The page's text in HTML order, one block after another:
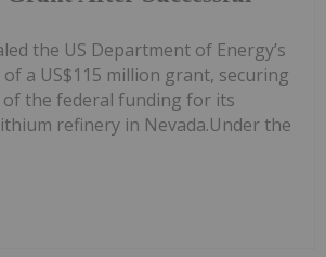
the US Department of Energy’s
a US$115 million grant, securing
the federal funding for its
refinery in Nevada.Under the